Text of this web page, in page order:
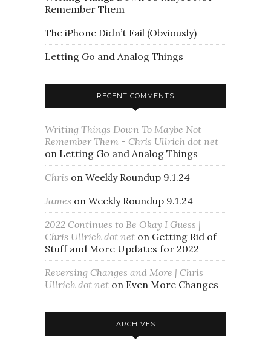
Remember Them
The iPhone Didn’t Fail (Obviously)
Letting Go and Analog Things
RECENT COMMENTS
Writing Things Down To Maybe Not
Remember Them - Chris Ullrich dot net
on Letting Go and Analog Things
Chris on Weekly Roundup 9.1.24
James on Weekly Roundup 9.1.24
2022 Continues to Be Okay I Guess |
Chris Ullrich dot net on Getting Rid of
Stuff and More Updates for 2022
Reversing Changes and More | Chris
Ullrich dot net on Even More Changes
ARCHIVES